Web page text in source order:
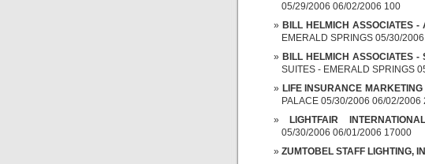
05/29/2006 06/02/2006 100
BILL HELMICH ASSOCIATES -
EMERALD SPRINGS 05/30/
BILL HELMICH ASSOCIATES -
SUITES - EMERALD SPRINGS
LIFE INSURANCE
PALACE 05/30/2006 06/02/2006
LIGHTFAIR INTERNATIONAL
05/30/2006 06/01/2006 17000
ZUMTOBEL STAFF LIGHTING,